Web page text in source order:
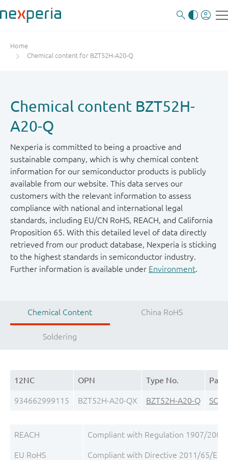
Home
Chemical content for BZT52H-A20-Q
Chemical content BZT52H-
A20-Q
Nexperia is committed to being a proactive and
sustainable company, which is why chemical content
information for our semiconductor products is publicly
available from our website. This data serves our
customers with the relevant information to assess
compliance with national and international legal
standards, including EU/CN RoHS, REACH, and California
Proposition 65. With this detailed level of data directly
retrieved from our product database, Nexperia is sticking
to the highest standards in semiconductor industry.
Further information is available under Environment.
Chemical Content China RoHS
Soldering
12NC OPN Type No.
934662999115 BZT52H-A20-QX BZT52H-A20-Q
REACH Compliant with Regulation 1907/2006/
EU RoHS Compliant with Directive 2011/65/